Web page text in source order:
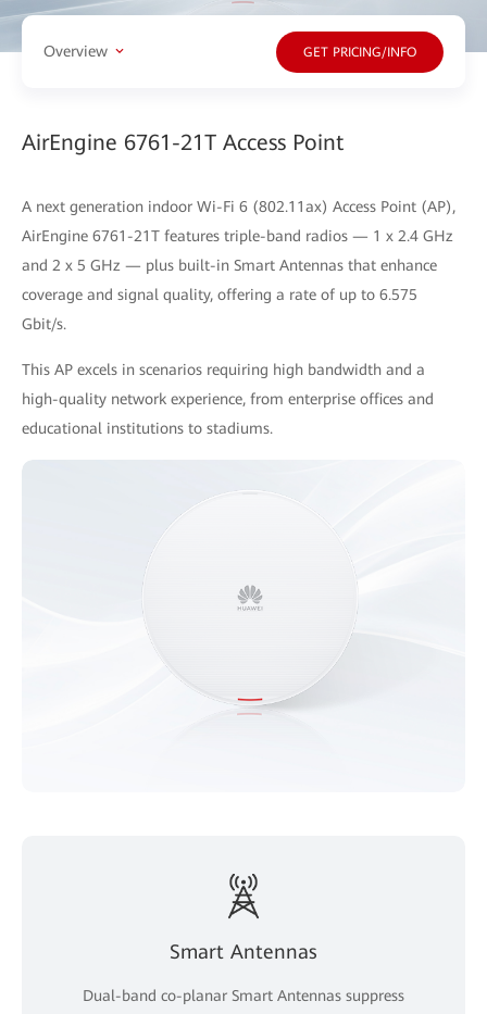
Overview GET PRICING/INFO
AirEngine 6761-21T Access Point
A next generation indoor Wi-Fi 6 (802.11ax) Access Point (AP),
AirEngine 6761-21T features triple-band radios — 1 x 2.4 GHz
and 2 x 5 GHz — plus built-in Smart Antennas that enhance
coverage and signal quality, offering a rate of up to 6.575
Gbit/s.
This AP excels in scenarios requiring high bandwidth and a
high-quality network experience, from enterprise offices and
educational institutions to stadiums.
Smart Antennas
Dual-band co-planar Smart Antennas suppress